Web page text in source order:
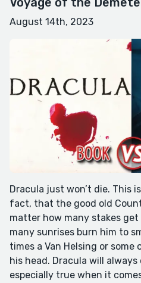
August 14th, 2023
Dracula just won’t die. This
fact, that the good old
matter how many stakes
many sunrises burn him to
times a Van Helsing or
his head. Dracula will always
especially true when it